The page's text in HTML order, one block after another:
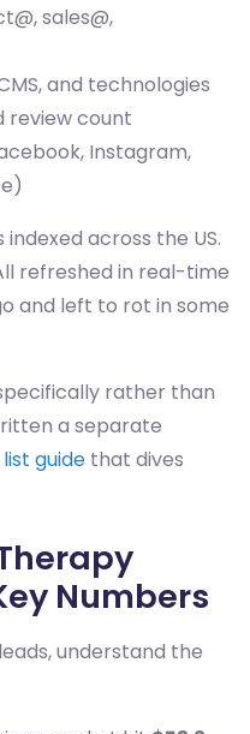
sales@,
and technologies
review count
Instagram,
indexed across the US.
refreshed in real-time
and left to rot in some
rather than
a separate
guide that dives
Numbers
understand the